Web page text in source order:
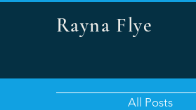
Rayna Flye
All Posts